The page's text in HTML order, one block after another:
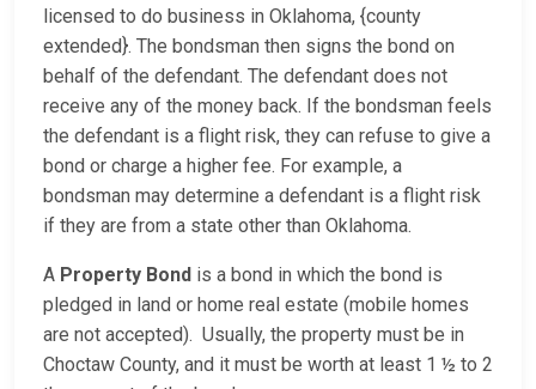
licensed to do business in Oklahoma, {county
extended}. The bondsman then signs the bond on
behalf of the defendant. The defendant does not
receive any of the money back. If the bondsman feels
the defendant is a flight risk, they can refuse to give a
bond or charge a higher fee. For example, a
bondsman may determine a defendant is a flight risk
if they are from a state other than Oklahoma.
A Property Bond is a bond in which the bond is
pledged in land or home real estate (mobile homes
are not accepted). Usually, the property must be in
Choctaw County, and it must be worth at least 1 ½ to 2